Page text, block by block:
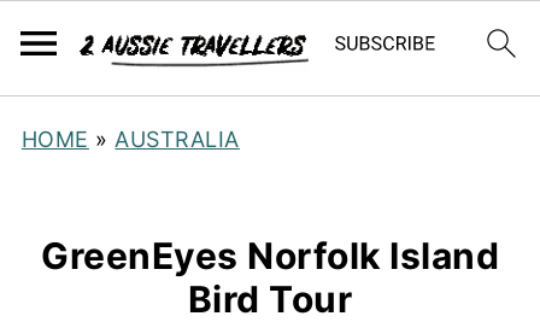
HOME » AUSTRALIA
GreenEyes Norfolk Island
Bird Tour